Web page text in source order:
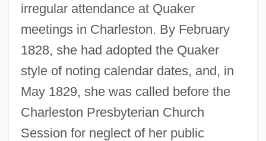
irregular attendance at Quaker
meetings in Charleston. By February
1828, she had adopted the Quaker
style of noting calendar dates, and, in
May 1829, she was called before the
Charleston Presbyterian Church
Session for neglect of her public